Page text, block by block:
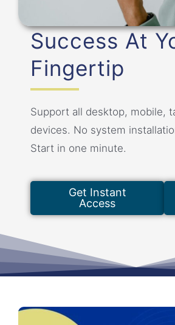
Success At
Fingertip
Support all desktop, mobile,
devices. No system
Start in one minute.
Get Instant
Access